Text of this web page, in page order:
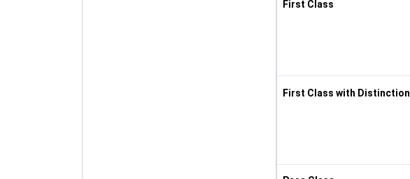
First Class
First Class with Distinction